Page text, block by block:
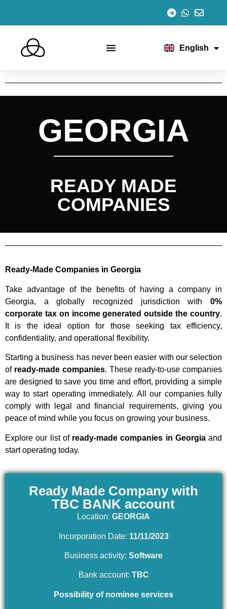
English
Italiano
Português
Deutsch
GEORGIA
READY MADE
COMPANIES
Ready-Made Companies in Georgia
Take advantage of the benefits of having a company in
Georgia, a globally recognized jurisdiction with 0%
corporate tax on income generated outside the country.
It is the ideal option for those seeking tax efficiency,
confidentiality, and operational flexibility.
Starting a business has never been easier with our selection
of ready-made companies. These ready-to-use companies
are designed to save you time and effort, providing a simple
way to start operating immediately. All our companies fully
comply with legal and financial requirements, giving you
peace of mind while you focus on growing your business.
Explore our list of ready-made companies in Georgiaand
start operating today.
Ready Made Company with
TBC BANK account
Location: GEORGIA
Incorporation Date: 11/11/2023
Business activity: Software
Bank account: TBC
Possibility of nominee services